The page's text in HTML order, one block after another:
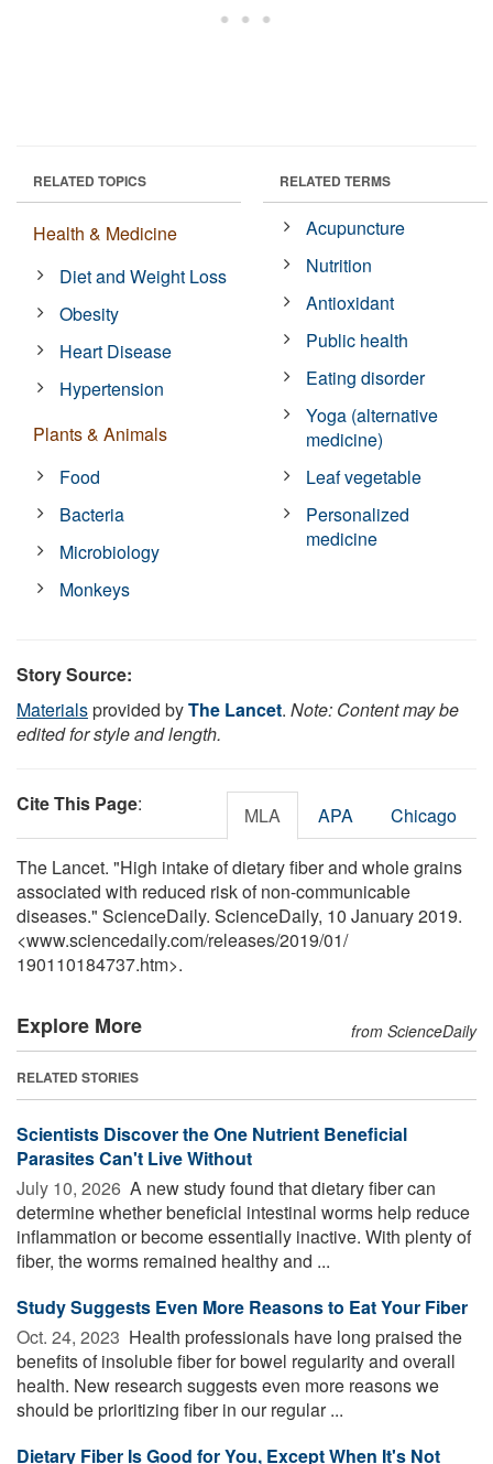
RELATED TOPICS
Health & Medicine
Diet and Weight Loss
Obesity
Heart Disease
Hypertension
Plants & Animals
Food
Bacteria
Microbiology
Monkeys
RELATED TERMS
Acupuncture
Nutrition
Antioxidant
Public health
Eating disorder
Yoga (alternative
medicine)
Leaf vegetable
Personalized
medicine
Story Source:
Materialsprovided byThe Lancet. Note: Content may be
edited for style and length.
Cite This Page: MLA APA Chicago
The Lancet. "High intake of dietary fiber and whole grains
associated with reduced risk of non-communicable
diseases." ScienceDaily. ScienceDaily, 10 January 2019.
<www.sciencedaily.com/releases/2019/01/
190110184737.htm>.
Explore More from ScienceDaily
RELATED STORIES
Scientists Discover the One Nutrient Beneficial
Parasites Can't Live Without
July 10, 2026  A new study found that dietary fiber can
determine whether beneficial intestinal worms help reduce
inflammation or become essentially inactive. With plenty of
fiber, the worms remained healthy and ...
Study Suggests Even More Reasons to Eat Your Fiber
Oct. 24, 2023  Health professionals have long praised the
benefits of insoluble fiber for bowel regularity and overall
health. New research suggests even more reasons we
should be prioritizing fiber in our regular ...
Dietary Fiber Is Good for You, Except When It's Not